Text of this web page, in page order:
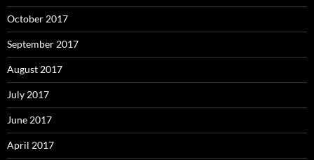
October 2017
September 2017
August 2017
July 2017
June 2017
April 2017